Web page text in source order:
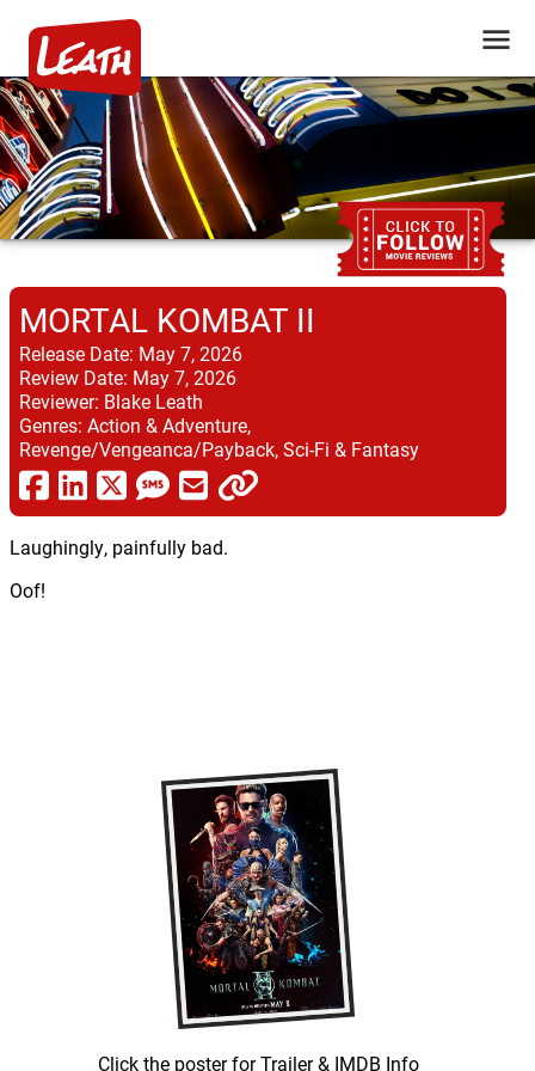
Click the poster for Trailer & IMDB Info
MORTAL KOMBAT II
Release Date: May 7, 2026
Review Date: May 7, 2026
Reviewer: Blake Leath
Genres: Action & Adventure,
Revenge/Vengeanca/Payback, Sci-Fi & Fantasy
Laughingly, painfully bad.
Oof!